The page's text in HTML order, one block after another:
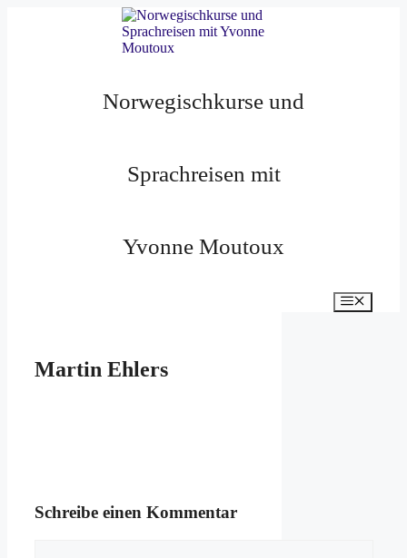
Norwegischkurse und
Sprachreisen mit
Yvonne Moutoux
Martin Ehlers
Schreibe einen Kommentar